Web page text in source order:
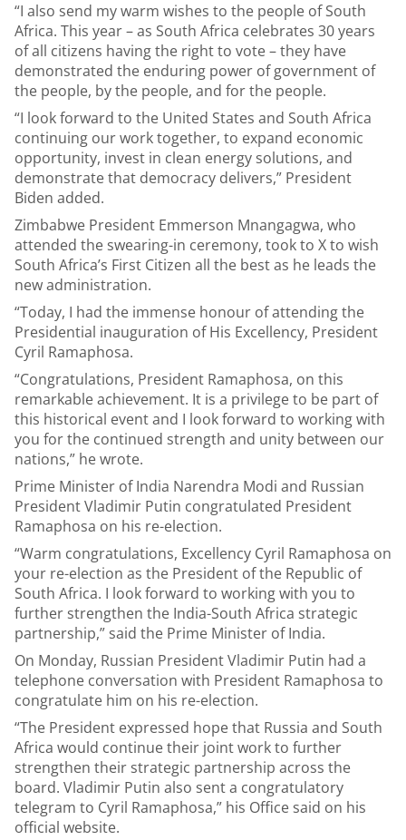
“I also send my warm wishes to the people of South
Africa. This year – as South Africa celebrates 30 years
of all citizens having the right to vote – they have
demonstrated the enduring power of government of
the people, by the people, and for the people.
“I look forward to the United States and South Africa
continuing our work together, to expand economic
opportunity, invest in clean energy solutions, and
demonstrate that democracy delivers,” President
Biden added.
Zimbabwe President Emmerson Mnangagwa, who
attended the swearing-in ceremony, took to X to wish
South Africa’s First Citizen all the best as he leads the
new administration.
“Today, I had the immense honour of attending the
Presidential inauguration of His Excellency, President
Cyril Ramaphosa.
“Congratulations, President Ramaphosa, on this
remarkable achievement. It is a privilege to be part of
this historical event and I look forward to working with
you for the continued strength and unity between our
nations,” he wrote.
Prime Minister of India Narendra Modi and Russian
President Vladimir Putin congratulated President
Ramaphosa on his re-election.
“Warm congratulations, Excellency Cyril Ramaphosa on
your re-election as the President of the Republic of
South Africa. I look forward to working with you to
further strengthen the India-South Africa strategic
partnership,” said the Prime Minister of India.
On Monday, Russian President Vladimir Putin had a
telephone conversation with President Ramaphosa to
congratulate him on his re-election.
“The President expressed hope that Russia and South
Africa would continue their joint work to further
strengthen their strategic partnership across the
board. Vladimir Putin also sent a congratulatory
telegram to Cyril Ramaphosa,” his Office said on his
official website.